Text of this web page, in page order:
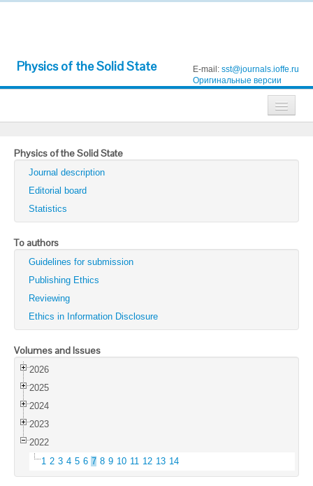
Physics of the Solid State E-mail: sst@journals.ioffe.ru
Оригинальные версии
Technical Physics
Technical Physics Letters
Physics of the Solid State
Semiconductors
Optics and Spectroscopy
Search
Physics of the Solid State
Journal description
Editorial board
Statistics
To authors
Guidelines for submission
Publishing Ethics
Reviewing
Ethics in Information Disclosure
Volumes and Issues
2026
2025
2024
2023
2022
1 2 3 4 5 6 7 8 9 10 11 12 13 14